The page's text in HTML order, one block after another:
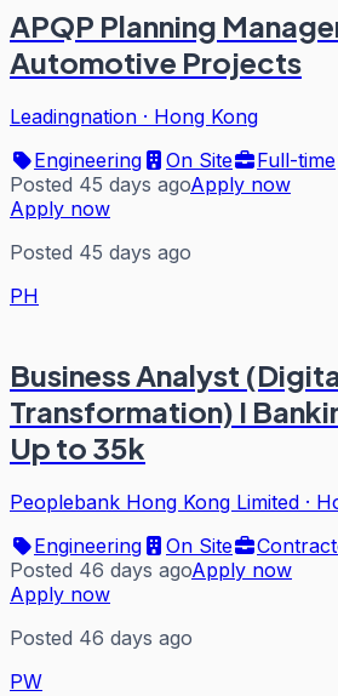
APQP Planning
Automotive Projects
Leadingnation · Hong Kong
Engineering
On Site
Full-time
Posted 45 days agoApply now
Apply now
Posted 45 days ago
PH
Business Analyst
Transformation) I
Up to 35k
Peoplebank Hong Kong Limited ·
Engineering
On Site
Posted 46 days agoApply now
Apply now
Posted 46 days ago
PW